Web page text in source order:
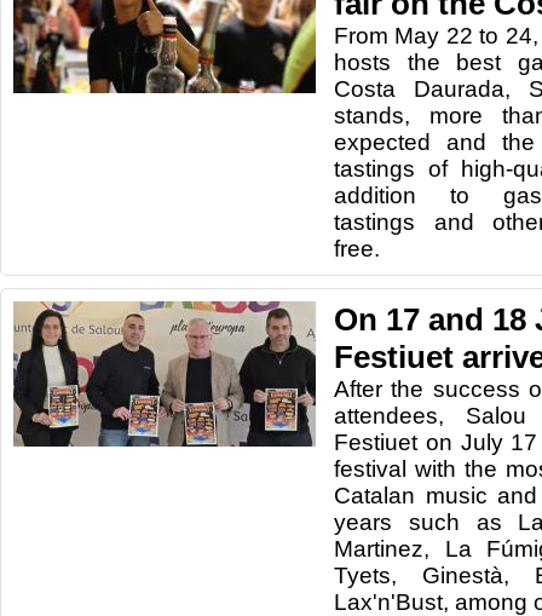
From May 22 to
hosts the best
Costa Daurada,
stands, more
expected and
tastings of high-
addition to
tastings and
free.
On 17 and 18
Festiuet
After the success
attendees,
Festiuet on July
festival with the
Catalan music
years such as
Martinez, La
Tyets,
Lax'n'Bust, among